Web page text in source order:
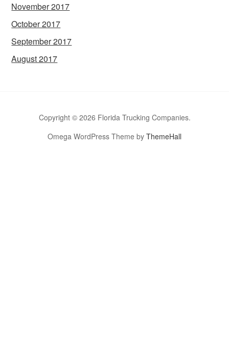
November 2017
October 2017
September 2017
August 2017
Copyright © 2026 Florida Trucking Companies.
Omega WordPress Theme by ThemeHall